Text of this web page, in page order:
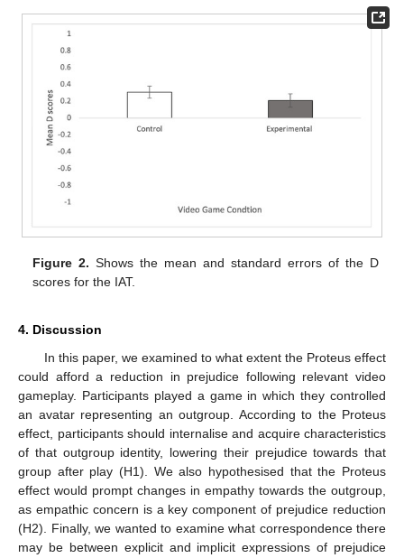
Figure 2. Shows the mean and standard errors of the D
scores for the IAT.
4. Discussion
In this paper, we examined to what extent the Proteus effect
could afford a reduction in prejudice following relevant video
gameplay. Participants played a game in which they controlled
an avatar representing an outgroup. According to the Proteus
effect, participants should internalise and acquire characteristics
of that outgroup identity, lowering their prejudice towards that
group after play (H1). We also hypothesised that the Proteus
effect would prompt changes in empathy towards the outgroup,
as empathic concern is a key component of prejudice reduction
(H2). Finally, we wanted to examine what correspondence there
may be between explicit and implicit expressions of prejudice